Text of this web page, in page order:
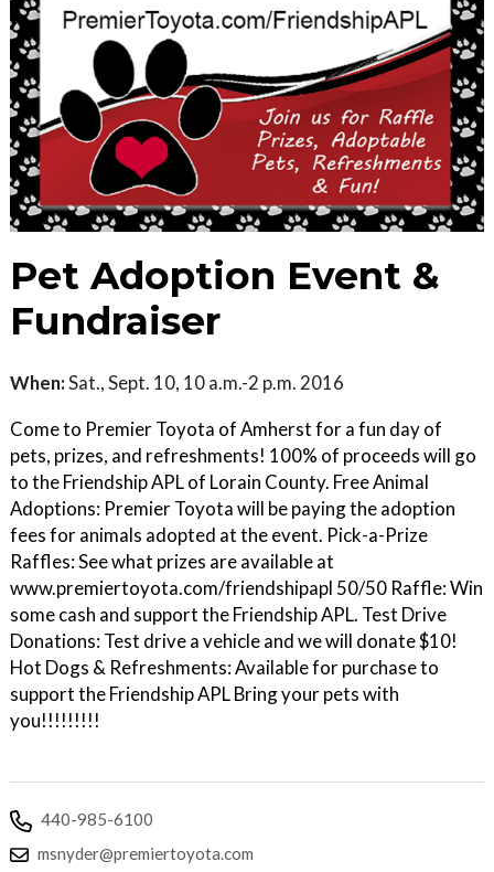
Pet Adoption Event &
Fundraiser
When:Sat., Sept. 10, 10 a.m.-2 p.m. 2016
Come to Premier Toyota of Amherst for a fun day of
pets, prizes, and refreshments! 100% of proceeds will go
to the Friendship APL of Lorain County. Free Animal
Adoptions: Premier Toyota will be paying the adoption
fees for animals adopted at the event. Pick-a-Prize
Raffles: See what prizes are available at
www.premiertoyota.com/friendshipapl 50/50 Raffle: Win
some cash and support the Friendship APL. Test Drive
Donations: Test drive a vehicle and we will donate $10!
Hot Dogs & Refreshments: Available for purchase to
support the Friendship APL Bring your pets with
you!!!!!!!!!
440-985-6100
msnyder@premiertoyota.com